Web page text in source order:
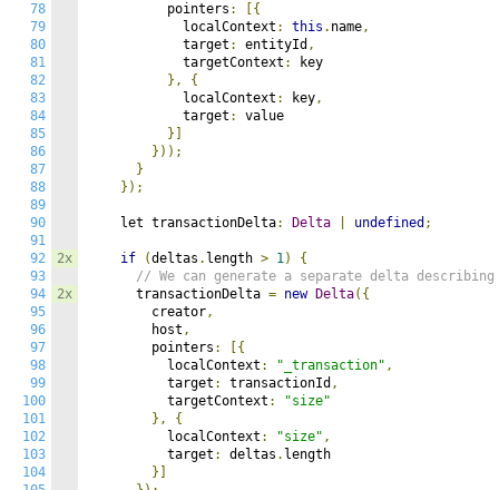
78
79
80
81
82
83
84
85
86
87
88
89
90
91
92
93
94
95
96
97
98
99
100
101
102
103
104
2x
2x
          pointers
:
[{
            localContext
: this . name,
            target
: entityId ,
            targetContext
:
key
},
{
            localContext
: key,
            target
:
value
}]
}));
}
});
    let transactionDelta
: Delta undefined ;
if (deltas . length > 1)
{
// We can generate a separate delta
      transactionDelta
= new Delta({
        creator
,
        host
,
        pointers
:
[{
          localContext
: "_transaction" ,
          target
: transactionId ,
          targetContext
:
"size"
},
{
          localContext
: "size" ,
          target
: deltas . length
}]